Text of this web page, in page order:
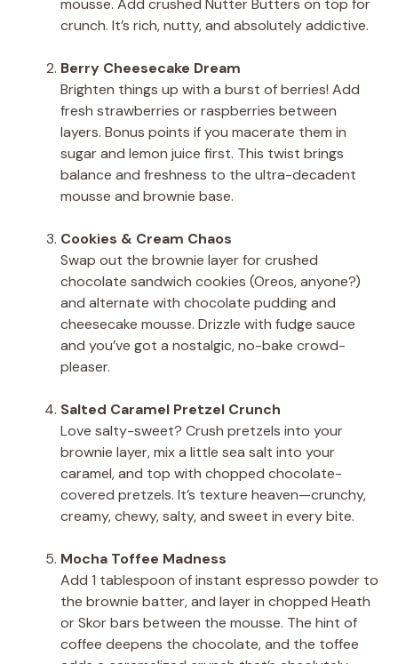
mousse. Add crushed Nutter Butters on top for
crunch. It’s rich, nutty, and absolutely addictive.
Berry Cheesecake Dream
Brighten things up with a burst of berries! Add
fresh strawberries or raspberries between
layers. Bonus points if you macerate them in
sugar and lemon juice first. This twist brings
balance and freshness to the ultra-decadent
mousse and brownie base.
Cookies & Cream Chaos
Swap out the brownie layer for crushed
chocolate sandwich cookies (Oreos, anyone?)
and alternate with chocolate pudding and
cheesecake mousse. Drizzle with fudge sauce
and you’ve got a nostalgic, no-bake crowd-
pleaser.
Salted Caramel Pretzel Crunch
Love salty-sweet? Crush pretzels into your
brownie layer, mix a little sea salt into your
caramel, and top with chopped chocolate-
covered pretzels. It’s texture heaven—crunchy,
creamy, chewy, salty, and sweet in every bite.
Mocha Toffee Madness
Add 1 tablespoon of instant espresso powder to
the brownie batter, and layer in chopped Heath
or Skor bars between the mousse. The hint of
coffee deepens the chocolate, and the toffee